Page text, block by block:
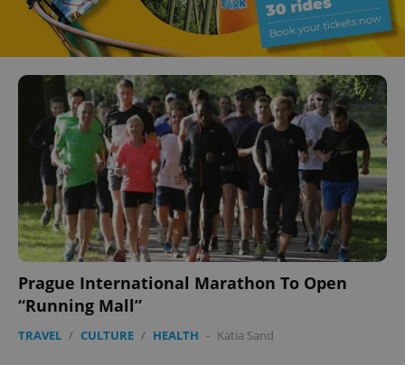
Prague International Marathon To Open
“Running Mall”
TRAVEL / CULTURE / HEALTH - Katia Sand